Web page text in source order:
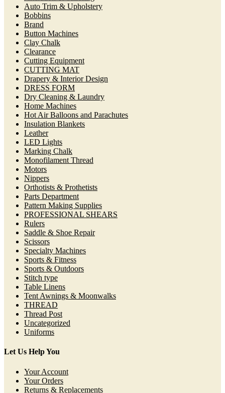
Auto Trim & Upholstery
Bobbins
Brand
Button Machines
Clay Chalk
Clearance
Cutting Equipment
CUTTING MAT
Drapery & Interior Design
DRESS FORM
Dry Cleaning & Laundry
Home Machines
Hot Air Balloons and Parachutes
Insulation Blankets
Leather
LED Lights
Marking Chalk
Monofilament Thread
Motors
Nippers
Orthotists & Prothetists
Parts Department
Pattern Making Supplies
PROFESSIONAL SHEARS
Rulers
Saddle & Shoe Repair
Scissors
Specialty Machines
Sports & Fitness
Sports & Outdoors
Stitch type
Table Linens
Tent Awnings & Moonwalks
THREAD
Thread Post
Uncategorized
Uniforms
Let Us Help You
Your Account
Your Orders
Returns & Replacements